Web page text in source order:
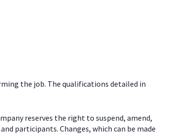
the job. The qualifications detailed in
reserves the right to suspend, amend,
participants. Changes, which can be made